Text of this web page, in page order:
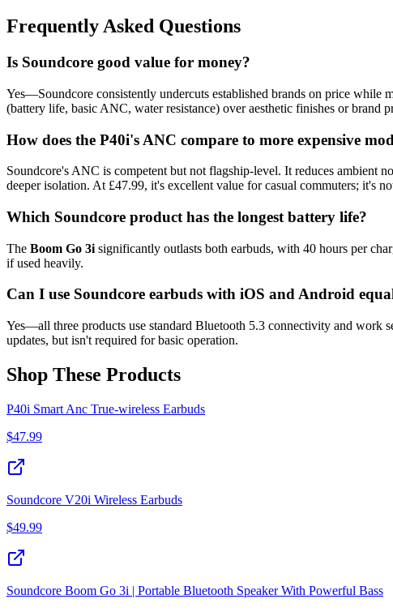
Frequently Asked Questions
Is Soundcore good value for money?
Yes—Soundcore consistently undercuts established brands on price
(battery life, basic ANC, water resistance) over aesthetic finishes or brand
How does the P40i's ANC compare to more expensive
Soundcore's ANC is competent but not flagship-level. It reduces ambient
deeper isolation. At £47.99, it's excellent value for casual commuters; it's
Which Soundcore product has the longest battery life?
The Boom Go 3i significantly outlasts both earbuds, with 40 hours per
if used heavily.
Can I use Soundcore earbuds with iOS and Android
Yes—all three products use standard Bluetooth 5.3 connectivity and work
updates, but isn't required for basic operation.
Shop These Products
P40i Smart Anc True-wireless Earbuds
$47.99
Soundcore V20i Wireless Earbuds
$49.99
Soundcore Boom Go 3i | Portable Bluetooth Speaker With Powerful Bass